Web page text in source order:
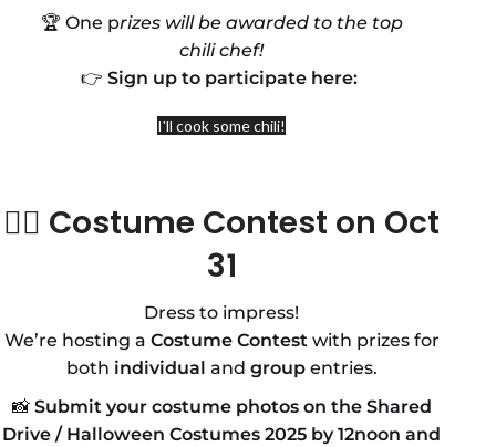
🏆 One prizes will be awarded to the top
chili chef!
👉Sign up to participate here:
I'll cook some chili!
🧛‍♀️ Costume Contest on Oct
31
Dress to impress!
We’re hosting a Costume Contest with prizes for
both individual and groupentries.
📸 Submit your costume photos on the Shared
Drive / Halloween Costumes 2025 by 12noon and